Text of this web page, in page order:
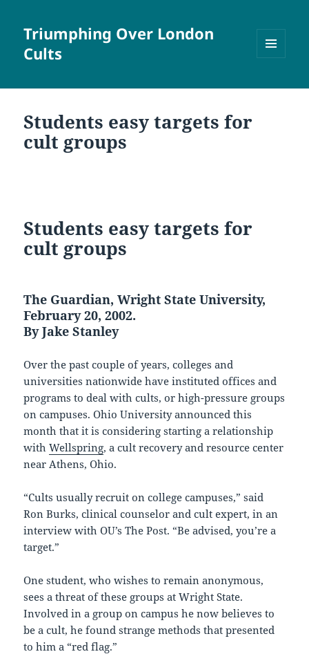
Triumphing Over London
Cults
WIDGETS
Students easy targets for
cult groups
Students easy targets for
cult groups
The Guardian, Wright State University,
February 20, 2002.
By Jake Stanley
Over the past couple of years, colleges and
universities nationwide have instituted offices and
programs to deal with cults, or high-pressure groups
on campuses. Ohio University announced this
month that it is considering starting a relationship
withWellspring, a cult recovery and resource center
near Athens, Ohio.
“Cults usually recruit on college campuses,” said
Ron Burks, clinical counselor and cult expert, in an
interview with OU’s The Post. “Be advised, you’re a
target.”
One student, who wishes to remain anonymous,
sees a threat of these groups at Wright State.
Involved in a group on campus he now believes to
be a cult, he found strange methods that presented
to him a “red flag.”